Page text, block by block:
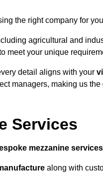
the right company for
agricultural and
meet your unique
detail aligns with your
managers, making us the
Services
mezzanine services
along with